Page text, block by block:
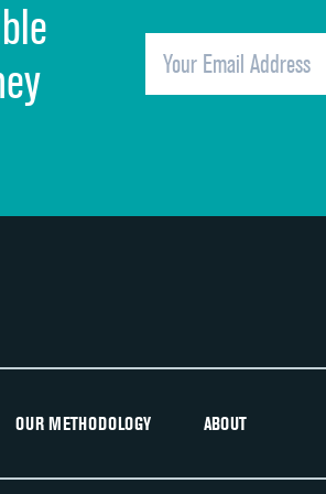
environment
of hospital
of hospital
OUR METHODOLOGY ABOUT